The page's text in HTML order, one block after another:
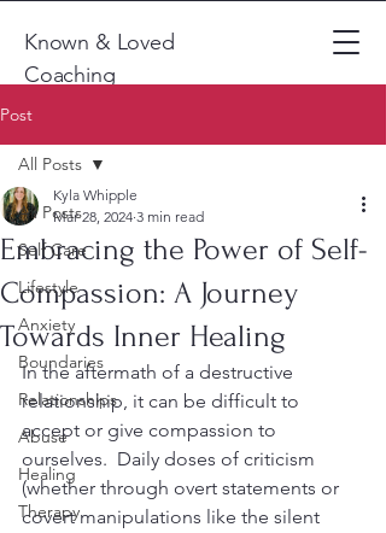
Known & Loved
Coaching
Post
All Posts
Self Care
Lifestyle
Anxiety
Boundaries
Relationships
Abuse
Healing
Therapy
All Posts
Embracing the Power of Self-
Compassion: A Journey
Towards Inner Healing
Kyla Whipple
Mar 28, 2024 3 min read
In the aftermath of a destructive
relationship, it can be difficult to
accept or give compassion to
ourselves.  Daily doses of criticism
(whether through overt statements or
covert manipulations like the silent